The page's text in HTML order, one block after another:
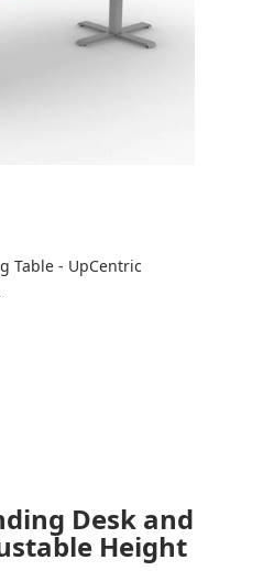
Table - UpCentric
Desk and
Height